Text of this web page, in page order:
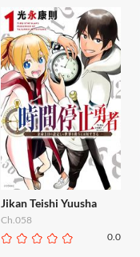
Jikan Teishi Yuusha
Ch.058
0.0